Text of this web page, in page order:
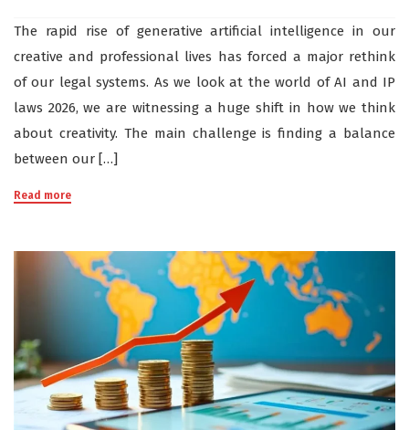
The rapid rise of generative artificial intelligence in our
creative and professional lives has forced a major rethink
of our legal systems. As we look at the world of AI and IP
laws 2026, we are witnessing a huge shift in how we think
about creativity. The main challenge is finding a balance
between our […]
Read more